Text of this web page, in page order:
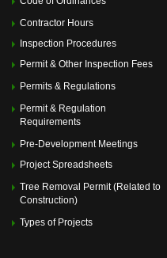
Contractor Hours
Inspection Procedures
Permit & Other Inspection Fees
Permits & Regulations
Permit & Regulation
Requirements
Pre-Development Meetings
Project Spreadsheets
Tree Removal Permit (Related to
Construction)
Types of Projects